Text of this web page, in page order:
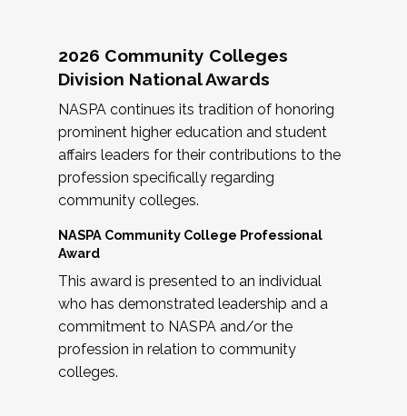
2026 Community Colleges
Division National Awards
NASPA continues its tradition of honoring
prominent higher education and student
affairs leaders for their contributions to the
profession specifically regarding
community colleges.
NASPA Community College Professional
Award
This award is presented to an individual
who has demonstrated leadership and a
commitment to NASPA and/or the
profession in relation to community
colleges.